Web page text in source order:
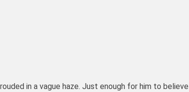
in a vague haze. Just enough for him to